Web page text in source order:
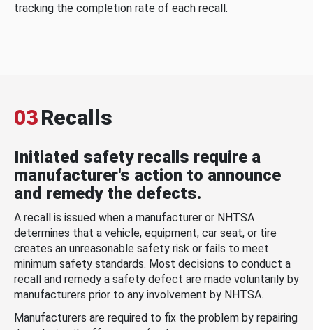
tracking the completion rate of each recall.
03Recalls
Initiated safety recalls require a
manufacturer's action to announce
and remedy the defects.
A recall is issued when a manufacturer or NHTSA
determines that a vehicle, equipment, car seat, or tire
creates an unreasonable safety risk or fails to meet
minimum safety standards. Most decisions to conduct a
recall and remedy a safety defect are made voluntarily by
manufacturers prior to any involvement by NHTSA.
Manufacturers are required to fix the problem by repairing